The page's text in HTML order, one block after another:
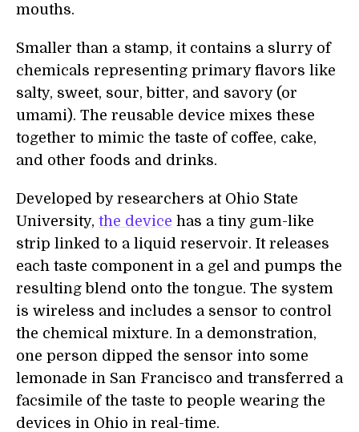
mouths.
Smaller than a stamp, it contains a slurry of
chemicals representing primary flavors like
salty, sweet, sour, bitter, and savory (or
umami). The reusable device mixes these
together to mimic the taste of coffee, cake,
and other foods and drinks.
Developed by researchers at Ohio State
University, the device has a tiny gum-like
strip linked to a liquid reservoir. It releases
each taste component in a gel and pumps the
resulting blend onto the tongue. The system
is wireless and includes a sensor to control
the chemical mixture. In a demonstration,
one person dipped the sensor into some
lemonade in San Francisco and transferred a
facsimile of the taste to people wearing the
devices in Ohio in real-time.